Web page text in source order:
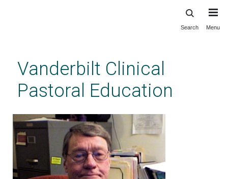
content
Search Menu
Vanderbilt Clinical
Pastoral Education